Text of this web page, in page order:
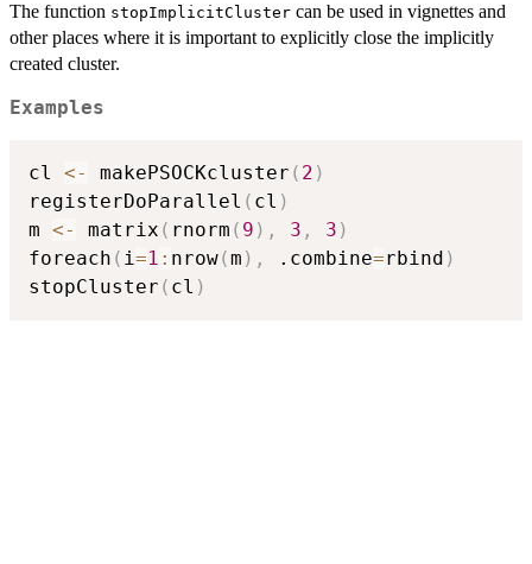
The function stopImplicitCluster can be used in vignettes and
other places where it is important to explicitly close the implicitly
created cluster.
Examples
cl <- makePSOCKcluster ( 2 )
registerDoParallel ( cl )
m <- matrix ( rnorm ( 9 ) , 3 , 3 )
foreach ( i =1 : nrow(m ) , .combine=rbind )
stopCluster ( cl )